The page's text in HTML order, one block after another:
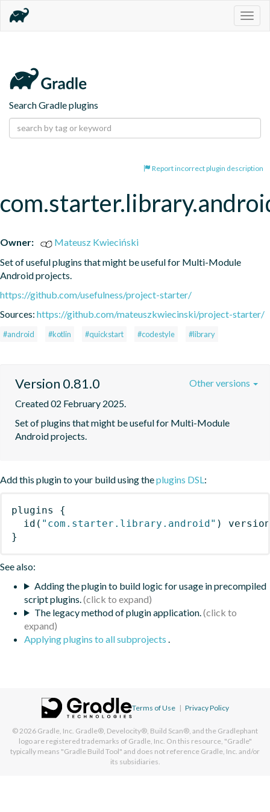
Search Gradle plugins
Report incorrect plugin description
Owner:
Mateusz Kwieciński
Set of useful plugins that might be useful for Multi-Module
Android projects.
https://github.com/usefulness/project-starter/
Sources: https://github.com/mateuszkwiecinski/project-starter/
#android #kotlin #quickstart #codestyle #library
Version 0.81.0
Created 02 February 2025.
Set of plugins that might be useful for Multi-Module
Android projects.
Other versions
Add this plugin to your build using theplugins DSL:
plugins
{
id ( "com.starter.library.android" )
}
See also:
Adding the plugin to build logic for usage in precompiled
script plugins.
The legacy method of plugin application.
Applying plugins to all subprojects .
Terms of Use | Privacy Policy
© 2026 Gradle, Inc. Gradle®, Develocity®, Build Scan®, and the Gradlephant
logo are registered trademarks of Gradle, Inc. On this resource, "Gradle"
typically means "Gradle Build Tool" and does not reference Gradle, Inc. and/or
its subsidiaries.